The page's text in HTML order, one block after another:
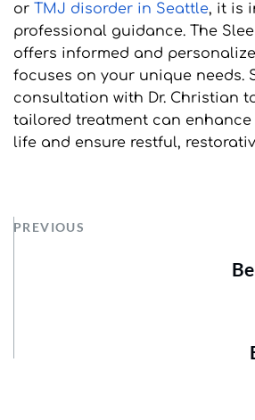
or TMJ disorder in Seattle, it is
professional guidance. The
offers informed and
focuses on your unique needs.
consultation with Dr. Christian
tailored treatment can
life and ensure restful,
PREVIOUS